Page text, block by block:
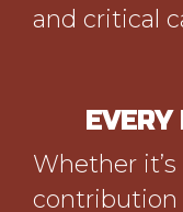
and critical
EVERY
Whether it’s
contribution